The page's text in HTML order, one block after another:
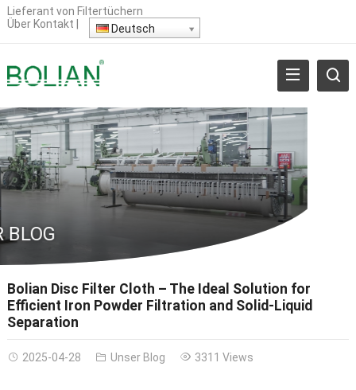
Lieferant von Filtertüchern
Über Kontakt Deutsch
BLOG
Bolian Disc Filter Cloth – The Ideal Solution for
Efficient Iron Powder Filtration and Solid-Liquid
Separation
2025-04-28 Unser Blog 3311 Views